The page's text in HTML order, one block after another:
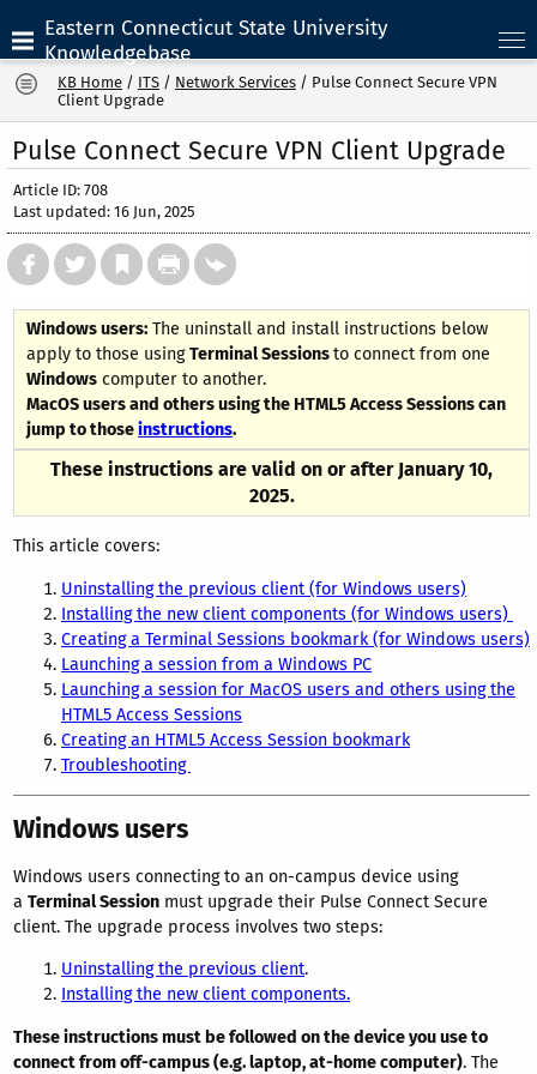
Eastern Connecticut State University
Knowledgebase
KB Home / ITS / Network Services / Pulse Connect Secure VPN
Client Upgrade
Pulse Connect Secure VPN Client Upgrade
Article ID: 708
Last updated: 16 Jun, 2025
Windows users: The uninstall and install instructions below
apply to those usingTerminal Sessionsto connect from one
Windows computer to another.
MacOS users and others using the HTML5 Access Sessions can
jump to thoseinstructions.
These instructions are valid on or after January 10,
2025.
This article covers:
Uninstalling the previous client (for Windows users)
Installing the new client components (for Windows users)
Creating a Terminal Sessions bookmark (for Windows users)
Launching a session from a Windows PC
Launching a session for MacOS users and others using the
HTML5 Access Sessions
Creating an HTML5 Access Session bookmark
Troubleshooting
Windows users
Windows users connecting to an on-campus device using
a Terminal Session must upgrade their Pulse Connect Secure
client. The upgrade process involves two steps:
Uninstalling the previous client.
Installing the new client components.
These instructions must be followed on the device you use to
connect from off-campus (e.g. laptop, at-home computer). The